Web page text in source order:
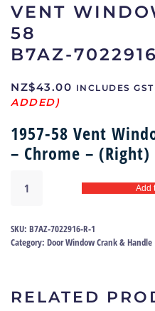
VENT
58
B7AZ-
NZ$43.00 INCLUDES GST
1957-58 Vent
– Chrome – (Right)
window
57-
58
R
Add
SKU: B7AZ-7022916-R-1
Category: Door Window Crank & Handle
RELATED